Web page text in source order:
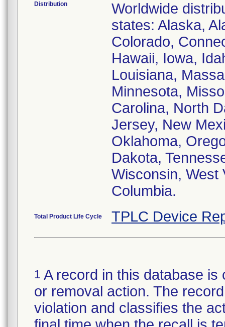
Distribution
Worldwide
states: Alaska,
Colorado,
Hawaii, Iowa,
Louisiana,
Minnesota,
Carolina, North
Jersey, New
Oklahoma,
Dakota,
Wisconsin, West
Columbia.
Total Product Life Cycle TPLC Device
1 A record in this database
or removal action. The
violation and classifies the